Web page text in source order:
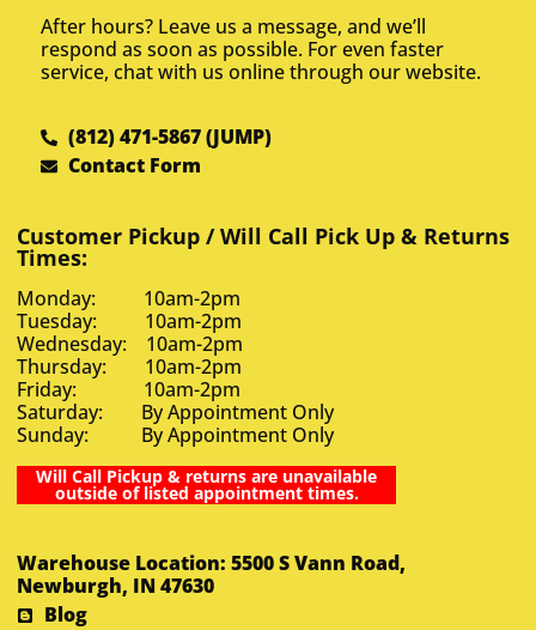
After hours? Leave us a message, and we’ll
respond as soon as possible. For even faster
service, chat with us online through our website.
(812) 471-5867 (JUMP)
Contact Form
Customer Pickup / Will Call Pick Up & Returns
Times:
Monday: 10am-2pm
Tuesday: 10am-2pm
Wednesday: 10am-2pm
Thursday: 10am-2pm
Friday: 10am-2pm
Saturday: By Appointment Only
Sunday: By Appointment Only
Will Call Pickup & returns are unavailable
outside of listed appointment times.
Warehouse Location: 5500 S Vann Road,
Newburgh, IN 47630
Blog